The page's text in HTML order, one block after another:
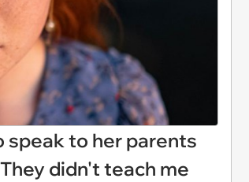
speak to her parents
didn't teach me